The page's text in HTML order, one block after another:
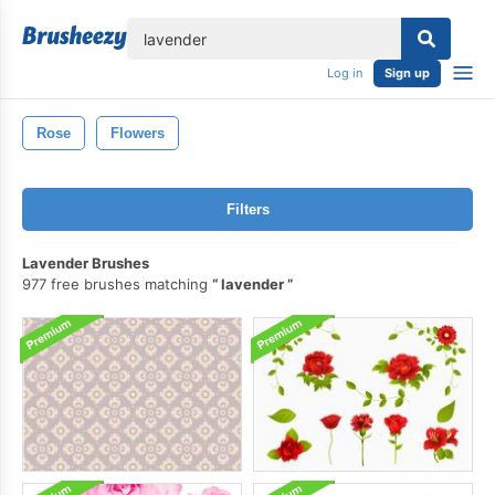
Log in Sign up
Rose Flowers
Filters
Lavender Brushes
977 free brushes matching
lavender